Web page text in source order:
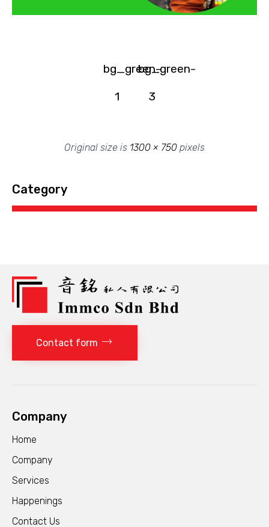
bg_green-
1
bg_green-
3
Original size is 1300 × 750 pixels
Category
Contact form
Company
Home
Company
Services
Happenings
Contact Us